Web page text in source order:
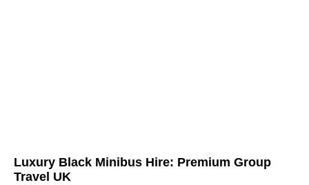
Luxury Black Minibus Hire: Premium Group
Travel UK